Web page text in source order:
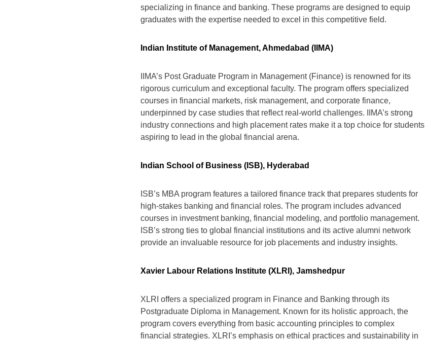
specializing in finance and banking. These programs are designed to equip
graduates with the expertise needed to excel in this competitive field.
Indian Institute of Management, Ahmedabad (IIMA)
IIMA’s Post Graduate Program in Management (Finance) is renowned for its
rigorous curriculum and exceptional faculty. The program offers specialized
courses in financial markets, risk management, and corporate finance,
underpinned by case studies that reflect real-world challenges. IIMA’s strong
industry connections and high placement rates make it a top choice for students
aspiring to lead in the global financial arena.
Indian School of Business (ISB), Hyderabad
ISB’s MBA program features a tailored finance track that prepares students for
high-stakes banking and financial roles. The program includes advanced
courses in investment banking, financial modeling, and portfolio management.
ISB’s strong ties to global financial institutions and its active alumni network
provide an invaluable resource for job placements and industry insights.
Xavier Labour Relations Institute (XLRI), Jamshedpur
XLRI offers a specialized program in Finance and Banking through its
Postgraduate Diploma in Management. Known for its holistic approach, the
program covers everything from basic accounting principles to complex
financial strategies. XLRI’s emphasis on ethical practices and sustainability in